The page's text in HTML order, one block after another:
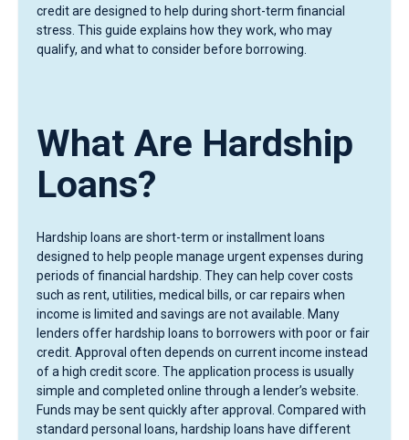
credit are designed to help during short-term financial
stress. This guide explains how they work, who may
qualify, and what to consider before borrowing.
What Are Hardship
Loans?
Hardship loans are short-term or installment loans
designed to help people manage urgent expenses during
periods of financial hardship. They can help cover costs
such as rent, utilities, medical bills, or car repairs when
income is limited and savings are not available. Many
lenders offer hardship loans to borrowers with poor or fair
credit. Approval often depends on current income instead
of a high credit score. The application process is usually
simple and completed online through a lender’s website.
Funds may be sent quickly after approval. Compared with
standard personal loans, hardship loans have different